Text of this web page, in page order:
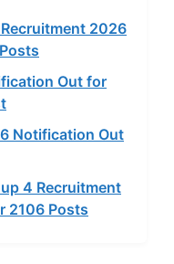
Recruitment 2026
Out for
Notification Out
4 Recruitment
2106 Posts